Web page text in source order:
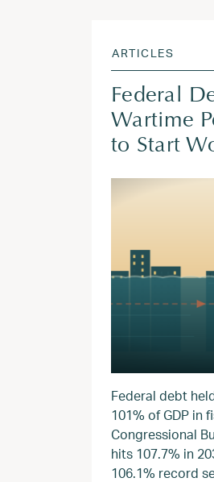
ARTICLES
Federal
Wartime
to Start
Federal debt
101% of GDP in
Congressional
hits 107.7% in
106.1% record